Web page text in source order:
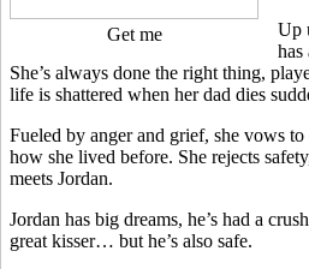
Get me
Up
has
She’s always done the right thing,
life is shattered when her dad dies
Fueled by anger and grief, she vows
how she lived before. She rejects
meets Jordan.
Jordan has big dreams, he’s had a
great kisser… but he’s also safe.